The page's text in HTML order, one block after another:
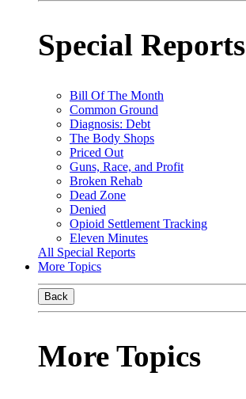
Special Reports
Bill Of The Month
Common Ground
Diagnosis: Debt
The Body Shops
Priced Out
Guns, Race, and Profit
Broken Rehab
Dead Zone
Denied
Opioid Settlement Tracking
Eleven Minutes
All Special Reports
More Topics
Back
More Topics